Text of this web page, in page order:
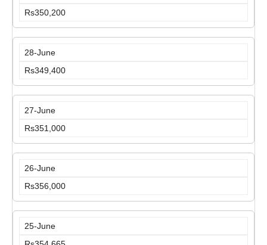
Rs350,200
28-June
Rs349,400
27-June
Rs351,000
26-June
Rs356,000
25-June